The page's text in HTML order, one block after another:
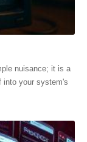
nuisance; it is a
into your system's